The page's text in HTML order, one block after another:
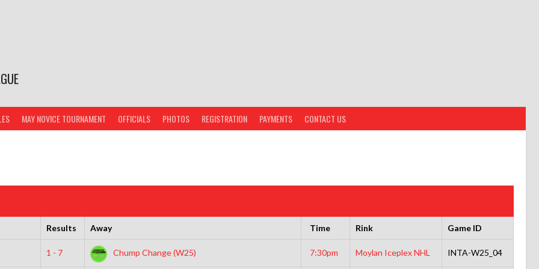
MAY NOVICE TOURNAMENT OFFICIALS PHOTOS REGISTRATION PAYMENTS CONTACT US
Results Away Time Rink Game ID
1 - 7 Chump Change (W25) 7:30pm Moylan Iceplex NHL INTA-W25_04